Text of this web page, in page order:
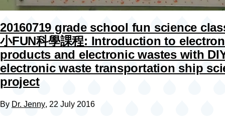
20160719 grade school fun science
小FUN科學課程: Introduction to
products and electronic wastes with
electronic waste transportation ship
project
By Dr. Jenny, 22 July 2016